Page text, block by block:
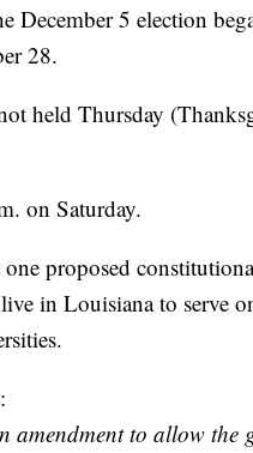
December 5 election
28.
held Thursday
on Saturday.
one proposed
in Louisiana to serve
amendment to allow the